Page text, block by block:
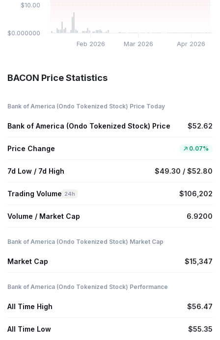
Feb 2026 Mar 2026 Apr 2026
$0.000000
$10.00
BACON Price Statistics
Bank of America (Ondo Tokenized Stock) Price Today
Bank of America (Ondo Tokenized Stock) Price $52.62
Price Change 0.07%
7d Low / 7d High $49.30 / $52.80
Trading Volume 24h $106,202
Volume / Market Cap 6.9200
Bank of America (Ondo Tokenized Stock) Market Cap
Market Cap $15,347
Bank of America (Ondo Tokenized Stock) Performance
All Time High $56.47
All Time Low $55.35